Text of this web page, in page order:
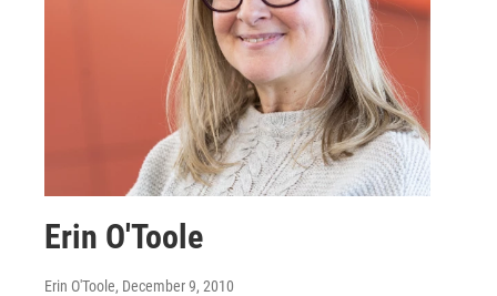
Erin O'Toole
Erin O'Toole, December 9, 2010